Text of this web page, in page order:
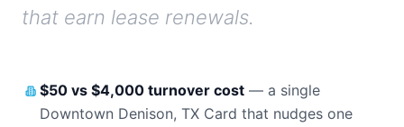
that earn lease renewals.
$50 vs $4,000 turnover cost — a single
Downtown Denison, TX Card that nudges one